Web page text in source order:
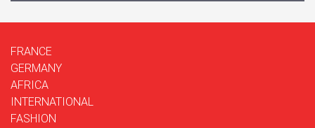
FRANCE
GERMANY
AFRICA
INTERNATIONAL
FASHION